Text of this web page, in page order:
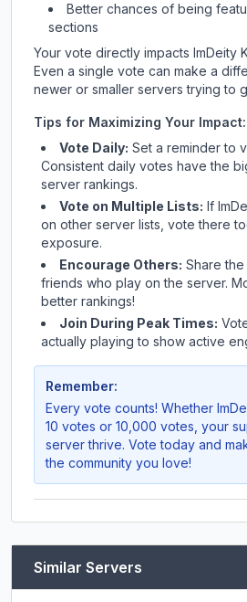
Better chances of being
sections
Your vote directly impacts ImDeity
Even a single vote can make a
newer or smaller servers trying to
Tips for Maximizing Your Impact:
Vote Daily: Set a reminder to
Consistent daily votes have the
server rankings.
Vote on Multiple Lists: If
on other server lists, vote there
exposure.
Encourage Others: Share
friends who play on the server.
better rankings!
Join During Peak Times:
actually playing to show active
Remember:
Every vote counts! Whether
10 votes or 10,000 votes, your
server thrive. Vote today and
the community you love!
Similar Servers